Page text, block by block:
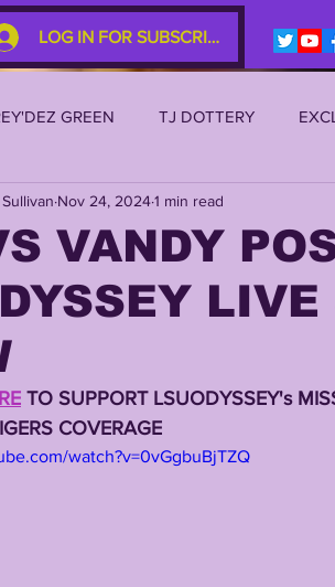
LOG IN FOR SUBSCRIBERS
GREEN TJ DOTTERY
LSU 2021 LSU 2020
KEYS TIGER LEGENDS SERIES
2020 PLAYER PROFILES NFLSU
VANDY
LIVE
Nov 24, 20241 min read
TO SUPPORT LSUODYSSEY's
COVERAGE
watch?v=0vGgbuBjTZQ